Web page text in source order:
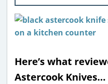
Here’s what
Astercook Knives…